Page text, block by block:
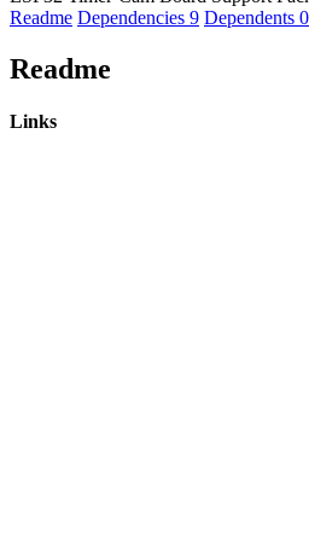
Readme Dependencies 9 Dependents 0
Readme
Links